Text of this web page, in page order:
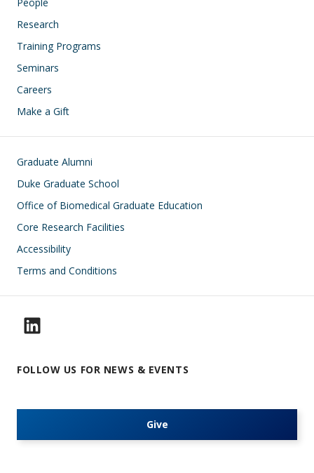
People
Research
Training Programs
Seminars
Careers
Make a Gift
Footer
Graduate Alumni
Duke Graduate School
Office of Biomedical Graduate Education
Core Research Facilities
Accessibility
Terms and Conditions
FOLLOW US FOR NEWS & EVENTS
Give